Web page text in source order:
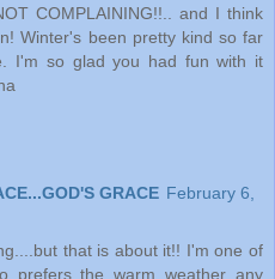
COMPLAINING!!.. and I think
Winter's been pretty kind so far
I'm so glad you had fun with it
GRACE February 6,
that is about it!! I'm one of
prefers the warm weather any